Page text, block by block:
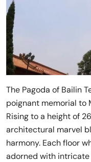
The Pagoda of Bailin
poignant memorial to
Rising to a height of
architectural marvel
harmony. Each floor
adorned with